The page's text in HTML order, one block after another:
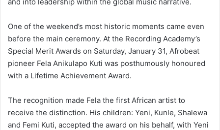
and into leadership within the global music narrative.
One of the weekend’s most historic moments came even
before the main ceremony. At the Recording Academy’s
Special Merit Awards on Saturday, January 31, Afrobeat
pioneer Fela Anikulapo Kuti was posthumously honoured
with a Lifetime Achievement Award.
The recognition made Fela the first African artist to
receive the distinction. His children: Yeni, Kunle, Shalewa
and Femi Kuti, accepted the award on his behalf, with Yeni